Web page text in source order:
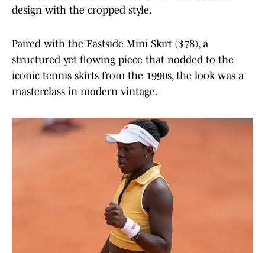
design with the cropped style.
Paired with the Eastside Mini Skirt ($78), a
structured yet flowing piece that nodded to the
iconic tennis skirts from the 1990s, the look was a
masterclass in modern vintage.